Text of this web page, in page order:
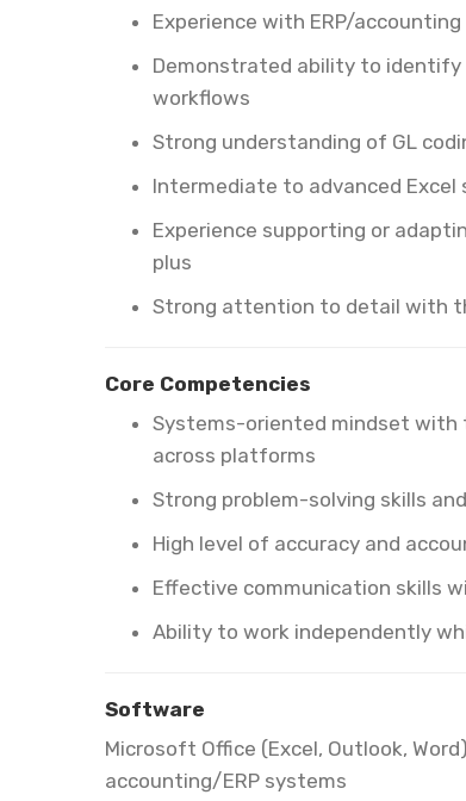
Experience with ERP/
Demonstrated ability to identify
workflows
Strong understanding of GL
Intermediate to advanced Excel
Experience supporting or
plus
Strong attention to detail with
Core Competencies
Systems-oriented mindset with
across platforms
Strong problem-solving skills
High level of accuracy and
Effective communication skills
Ability to work independently
Software
Microsoft Office (Excel, Outlook,
accounting/ERP systems